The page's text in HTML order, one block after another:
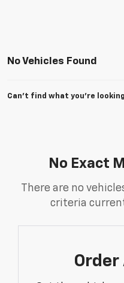
No Vehicles Found
Can't find what you're
No Exact
There are no
criteria
Order